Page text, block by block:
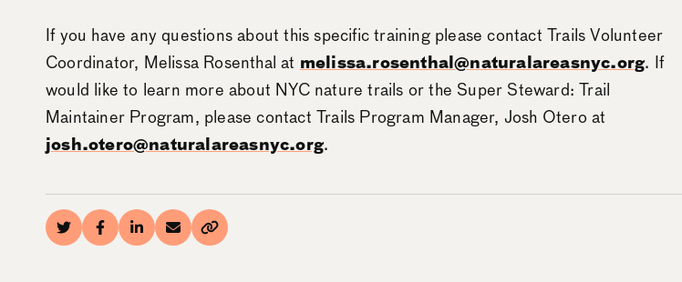
If you have any questions about this specific training please contact Trails Volunteer
Coordinator, Melissa Rosenthal at melissa.rosenthal@naturalareasnyc.org. If
would like to learn more about NYC nature trails or the Super Steward: Trail
Maintainer Program, please contact Trails Program Manager, Josh Otero at
josh.otero@naturalareasnyc.org.